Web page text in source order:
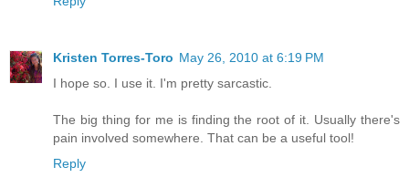
Kristen Torres-Toro May 26, 2010 at 6:19 PM
I hope so. I use it. I'm pretty sarcastic.
The big thing for me is finding the root of it. Usually there's
pain involved somewhere. That can be a useful tool!
Reply